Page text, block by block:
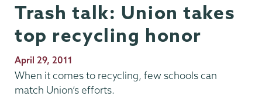
Trash talk: Union takes
top recycling honor
Publication
Date
April 29, 2011
When it comes to recycling, few schools can
match Union’s efforts.